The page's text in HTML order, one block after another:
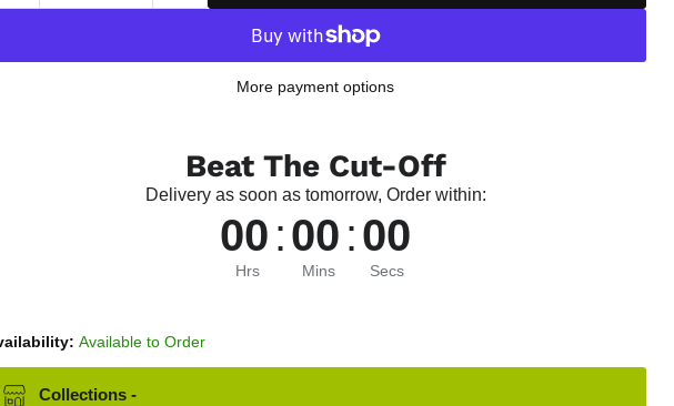
More payment options
Beat The Cut-Off
Delivery as soon as tomorrow, Order within:
00 :00 :00
Hrs Mins Secs
Available to Order
Collections -